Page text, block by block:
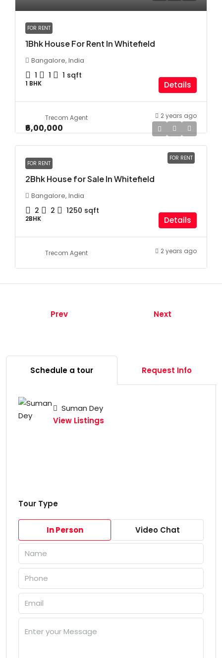
FOR RENT
1Bhk House For Rent In Whitefield
Bangalore, India
1 1 1 sqft
1 BHK Details
Trecom Agent 2 years ago
FOR RENT
₹6,00,000
FOR RENT
2Bhk House for Sale In Whitefield
Bangalore, India
2 2 1250 sqft
2BHK Details
Trecom Agent 2 years ago
Prev Next
Schedule a tour Request Info
Suman Dey
View Listings
Tour Type
In Person Video Chat